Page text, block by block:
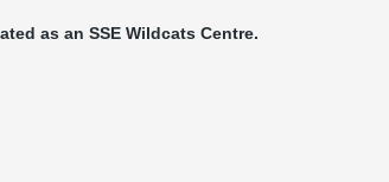
as an SSE Wildcats Centre.